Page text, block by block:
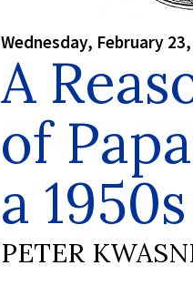
Wednesday, February
A
of
a
PETER